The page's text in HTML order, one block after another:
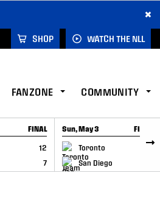
×
SHOP WATCH THE NLL
FANZONE COMMUNITY
FINAL
12
7
Sun, May 3 FINAL
Toronto
6
San Diego
GAME RECAP